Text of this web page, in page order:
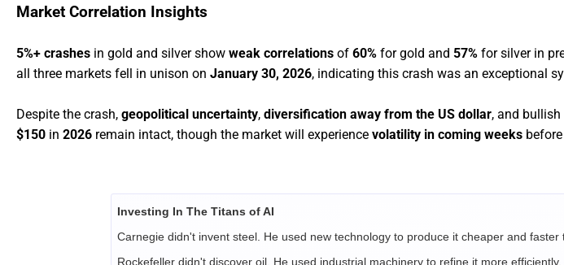
Market Correlation Insights
5%+ crashes in gold and silver show weak correlations of 60% for gold and 57% for silver in
all three markets fell in unison on January 30, 2026, indicating this crash was an exceptional
Despite the crash, geopolitical uncertainty, diversification away from the US dollar, and
$150 in 2026 remain intact, though the market will experience volatility in coming weeks
Investing In The Titans of AI
Carnegie didn't invent steel. He used new technology to produce it cheaper and faster
Rockefeller didn't discover oil. He used industrial machinery to refine it more efficiently.